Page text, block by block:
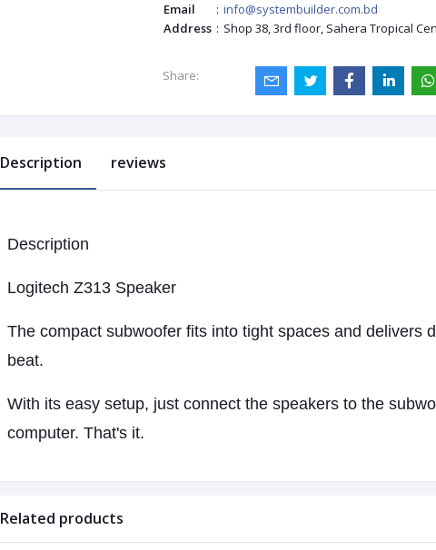
Email
: info@systembuilder.com.bd
Address : Shop 38, 3rd floor, Sahera Tropical
Share:
Description reviews
Description
Logitech Z313 Speaker
The compact subwoofer fits into tight spaces and delivers
beat.
With its easy setup, just connect the speakers to the
computer. That's it.
Related products